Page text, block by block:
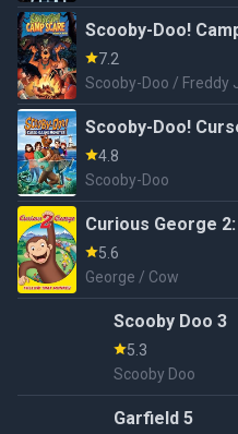
Scooby-Doo!
7.2
Scooby-Doo / Freddy
Scooby-Doo!
4.8
Scooby-Doo
Curious George
5.6
George / Cow
Scooby Doo 3
5.3
Scooby Doo
Garfield 5